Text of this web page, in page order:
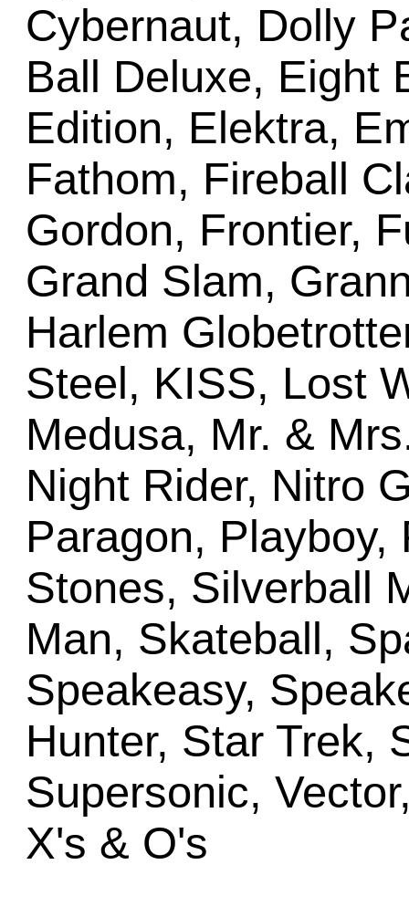
Cybernaut, Dolly
Ball Deluxe, Eight
Edition, Elektra,
Fathom, Fireball
Gordon, Frontier,
Grand Slam,
Harlem
Steel, KISS, Lost
Medusa, Mr. &
Night Rider, Nitro
Paragon, Playboy,
Stones, Silverball
Man, Skateball,
Speakeasy,
Hunter, Star Trek,
Supersonic,
X's & O's